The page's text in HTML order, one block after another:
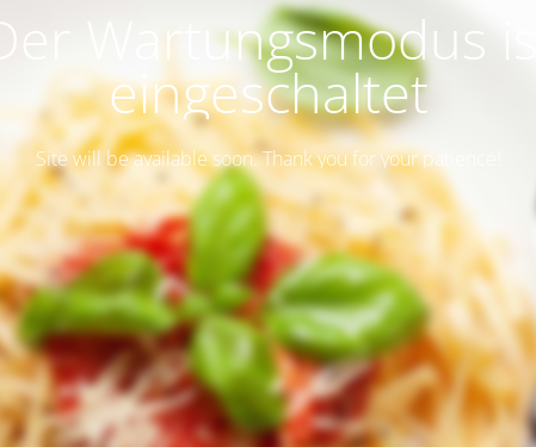
Wartungsmodus
eingeschaltet
Site will be available soon. Thank you for your patience!